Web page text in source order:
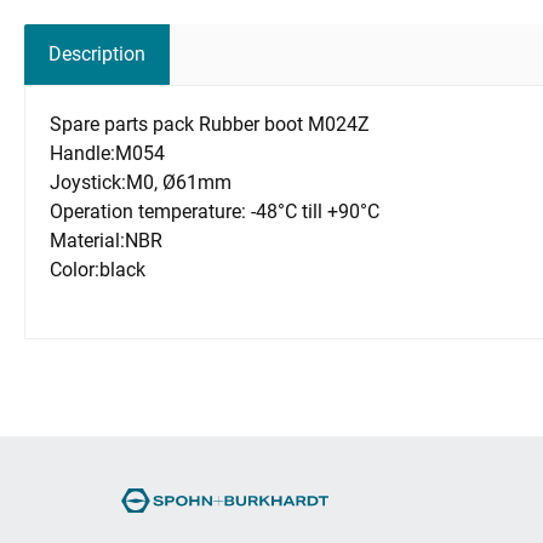
Description
Spare parts pack Rubber boot M024Z
Handle:M054
Joystick:M0, Ø61mm
Operation temperature: -48°C till +90°C
Material:NBR
Color:black